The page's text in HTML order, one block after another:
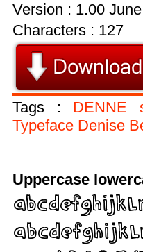
Version : 1.00
Characters : 127
Tags : DENNE
Typeface Denise
Uppercase